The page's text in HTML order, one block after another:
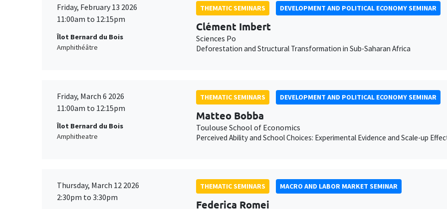
Friday, February 13 2026
11:00am to 12:15pm
Îlot Bernard du Bois
Amphithéâtre
THEMATIC SEMINARS DEVELOPMENT AND POLITICAL ECONOMY SEMINAR
Clément Imbert
Sciences Po
Deforestation and Structural Transformation in Sub-Saharan Africa
Friday, March 6 2026
11:00am to 12:15pm
Îlot Bernard du Bois
Amphitheatre
THEMATIC SEMINARS DEVELOPMENT AND POLITICAL ECONOMY SEMINAR
Matteo Bobba
Toulouse School of Economics
Perceived Ability and School Choices: Experimental Evidence and Scale-up
Thursday, March 12 2026
2:30pm to 3:30pm
THEMATIC SEMINARS MACRO AND LABOR MARKET SEMINAR
Federica Romei